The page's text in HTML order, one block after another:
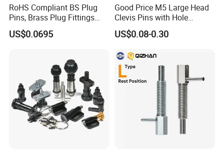
RoHS Compliant BS Plug
Pins, Brass Plug Fittings
(HS-BS1363)
US$0.0695
Good Price M5 Large Head
Clevis Pins with Hole
Carbon Steel Yellow Zinc
Pivot Pin
US$0.08-0.30